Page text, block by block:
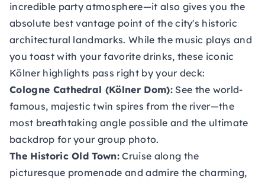
incredible party atmosphere—it also gives you the
absolute best vantage point of the city's historic
architectural landmarks. While the music plays and
you toast with your favorite drinks, these iconic
Kölner highlights pass right by your deck:
Cologne Cathedral (Kölner Dom):See the world-
famous, majestic twin spires from the river—the
most breathtaking angle possible and the ultimate
backdrop for your group photo.
The Historic Old Town: Cruise along the
picturesque promenade and admire the charming,